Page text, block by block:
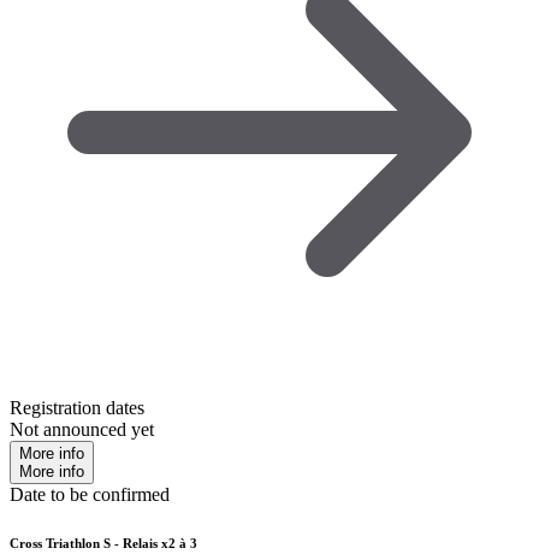
Registration dates
Not announced yet
More info
More info
Date to be confirmed
Cross Triathlon S - Relais x2 à 3